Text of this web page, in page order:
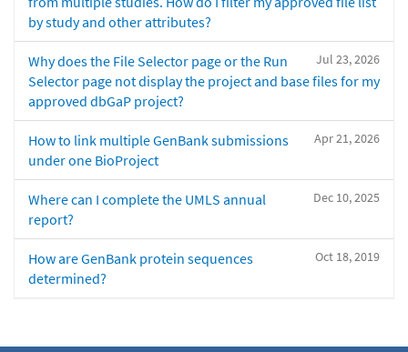
by study and other attributes?
Jul 23, 2026
Why does the File Selector page or the Run
Selector page not display the project and base files for my
approved dbGaP project?
Apr 21, 2026
How to link multiple GenBank submissions
under one BioProject
Dec 10, 2025
Where can I complete the UMLS annual
report?
Oct 18, 2019
How are GenBank protein sequences
determined?